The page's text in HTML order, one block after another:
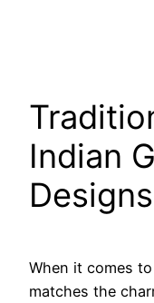
Indian
Designs
When it comes
matches the